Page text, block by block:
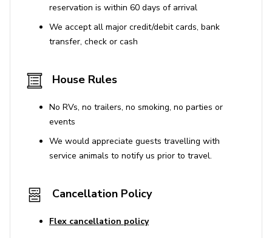
reservation is within 60 days of arrival
We accept all major credit/debit cards, bank
transfer, check or cash
House Rules
No RVs, no trailers, no smoking, no parties or
events
We would appreciate guests travelling with
service animals to notify us prior to travel.
Cancellation Policy
Flex cancellation policy